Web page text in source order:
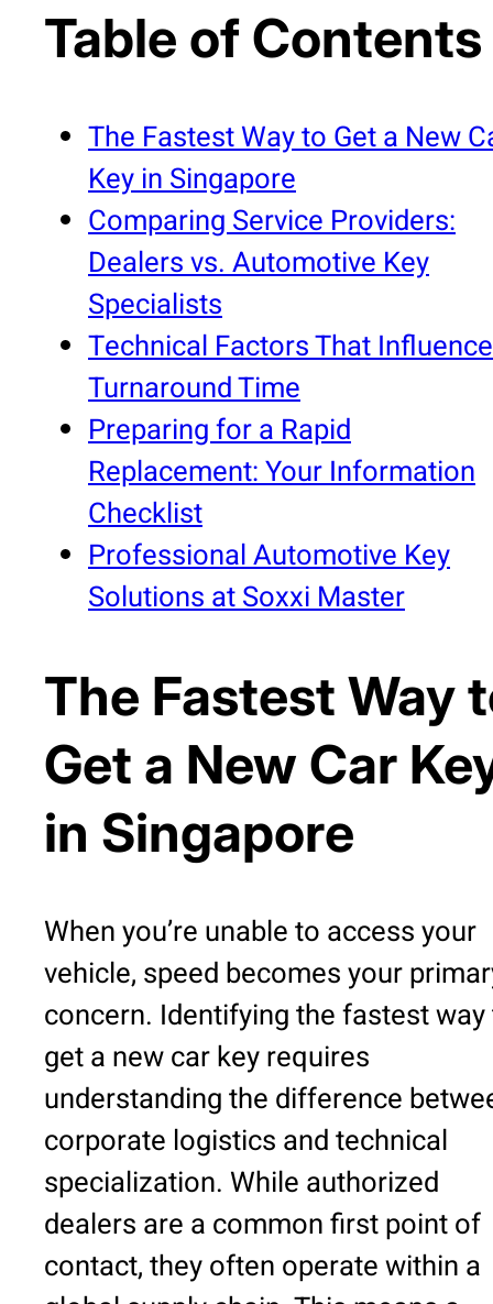
Table of Contents
The Fastest Way to Get a New
Key in Singapore
Comparing Service Providers:
Dealers vs. Automotive Key
Specialists
Technical Factors That Influence
Turnaround Time
Preparing for a Rapid
Replacement: Your Information
Checklist
Professional Automotive Key
Solutions at Soxxi Master
The Fastest Way
Get a New Car
in Singapore
When you’re unable to access your
vehicle, speed becomes your
concern. Identifying the fastest
get a new car key requires
understanding the difference
corporate logistics and technical
specialization. While authorized
dealers are a common first point of
contact, they often operate within a